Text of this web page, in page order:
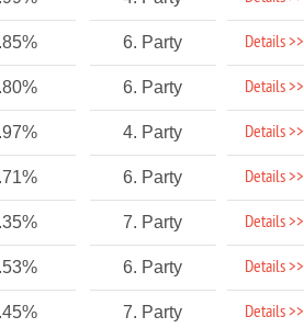
6. Party Details >>
6. Party Details >>
4. Party Details >>
6. Party Details >>
7. Party Details >>
6. Party Details >>
7. Party Details >>